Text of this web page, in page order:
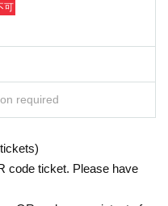
可
required
code ticket. Please have